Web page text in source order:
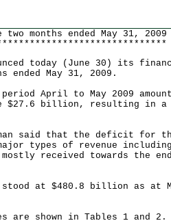
months ended May 31, 2009
today (June 30) its
ended May 31, 2009.
April to May 2009
$27.6 billion, resulting in
said that the deficit for
major types of revenue
received towards the
at $480.8 billion as at
shown in Tables 1 and 2.